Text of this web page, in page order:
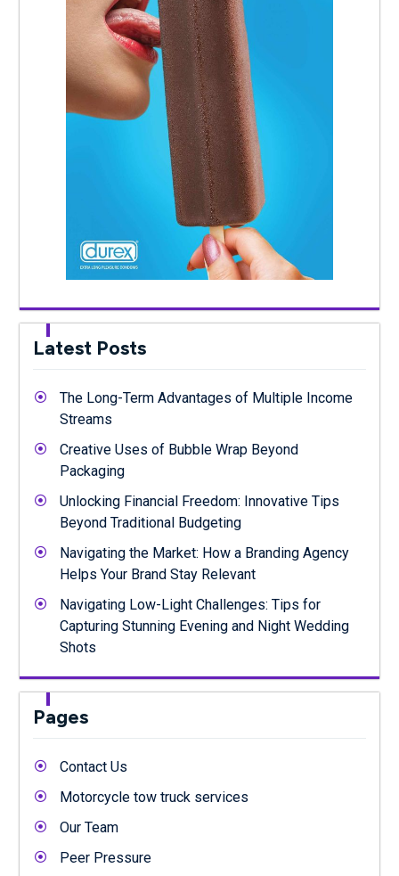
Latest Posts
The Long-Term Advantages of Multiple Income
Streams
Creative Uses of Bubble Wrap Beyond
Packaging
Unlocking Financial Freedom: Innovative Tips
Beyond Traditional Budgeting
Navigating the Market: How a Branding Agency
Helps Your Brand Stay Relevant
Navigating Low-Light Challenges: Tips for
Capturing Stunning Evening and Night Wedding
Shots
Pages
Contact Us
Motorcycle tow truck services
Our Team
Peer Pressure